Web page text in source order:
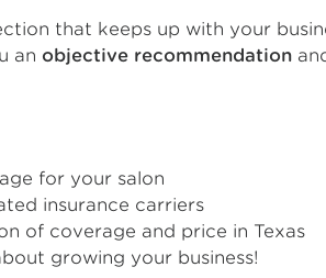
that keeps up with your
an objective recommendation
for your salon
insurance carriers
of coverage and price in Texas
growing your business!